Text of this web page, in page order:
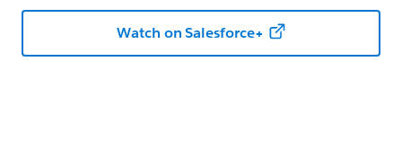
Watch on Salesforce+